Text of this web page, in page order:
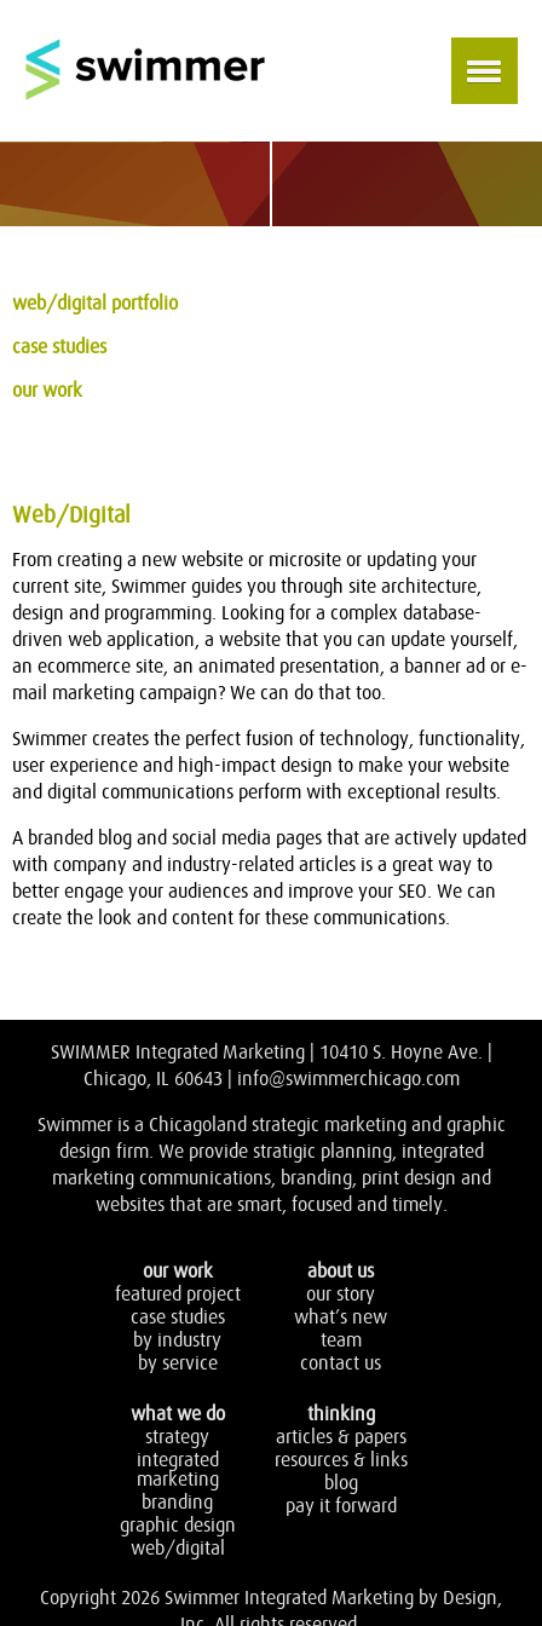
web/digital portfolio
case studies
our work
Web/Digital
From creating a new website or microsite or updating your
current site, Swimmer guides you through site architecture,
design and programming. Looking for a complex database-
driven web application, a website that you can update yourself,
an ecommerce site, an animated presentation, a banner ad or e-
mail marketing campaign? We can do that too.
Swimmer creates the perfect fusion of technology, functionality,
user experience and high-impact design to make your website
and digital communications perform with exceptional results.
A branded blog and social media pages that are actively updated
with company and industry-related articles is a great way to
better engage your audiences and improve your SEO. We can
create the look and content for these communications.
SWIMMER Integrated Marketing | 10410 S. Hoyne Ave. |
Chicago, IL 60643 | info@swimmerchicago.com
Swimmer is a Chicagoland strategic marketing and graphic
design firm. We provide stratigic planning, integrated
marketing communications, branding, print design and
websites that are smart, focused and timely.
our work
featured project
case studies
by industry
by service
about us
our story
what’s new
team
contact us
what we do
strategy
integrated
marketing
branding
graphic design
web/digital
thinking
articles & papers
resources & links
blog
pay it forward
Copyright 2026 Swimmer Integrated Marketing by Design,